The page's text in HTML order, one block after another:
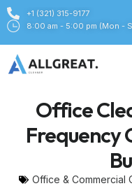
+1 (321) 315-9177
8:00 am - 5:00 pm (Mon -
Office
Frequency
Office & Commercial